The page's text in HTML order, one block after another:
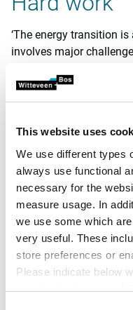
This website uses
We use different types
always use functional
necessary for the
measure usage. In
we use some which
very useful. These
store preferences or
Please indicate below
permission to use and
‘The energy transition
involves major
provide gas-free
electricity. Or to make it
challenges facing my
voltage, but they affect
working, for example,
installation for a water
work hard to design an
the grid capacity
needed for electric
but you can’t shut
for them. So we come